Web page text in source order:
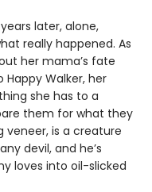
later, alone,
really happened. As
her mama’s fate
Happy Walker, her
she has to a
them for what they
veneer, is a creature
devil, and he’s
loves into oil-slicked